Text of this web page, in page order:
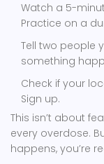
Watch a 5-
Practice on a
Tell two people
something
Check if your
Sign up.
This isn’t about
every overdose.
happens, you’re